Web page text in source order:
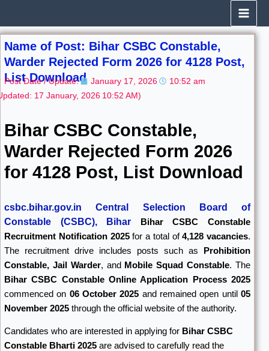
content
Name of Post: Bihar CSBC Constable,
Warder Rejected Form 2026 for 4128 Post,
List Download
Post Date / Update: January 17, 2026
10:52 am
17 January, 2026 10:52 AM)
Bihar CSBC Constable,
Warder Rejected Form 2026
for 4128 Post, List Download
csbc.bihar.gov.in Central Selection Board of
Constable (CSBC), Bihar
Bihar CSBC Constable
Recruitment Notification 2025for a total of4,128 vacancies.
The recruitment drive includes posts such as
Prohibition
Constable, Jail Warder, and Mobile Squad Constable. The
Bihar CSBC Constable Online Application Process 2025
commenced on 06 October 2025 and remained open until05
November 2025 through the official website of the authority.
Candidates who are interested in applying for Bihar CSBC
Constable Bharti 2025 are advised to carefully read the